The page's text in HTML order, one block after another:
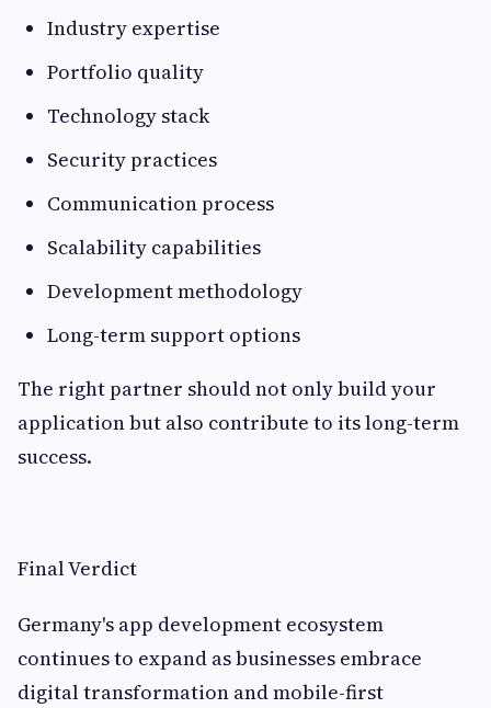
Industry expertise
Portfolio quality
Technology stack
Security practices
Communication process
Scalability capabilities
Development methodology
Long-term support options
The right partner should not only build your
application but also contribute to its long-term
success.
Final Verdict
Germany's app development ecosystem
continues to expand as businesses embrace
digital transformation and mobile-first